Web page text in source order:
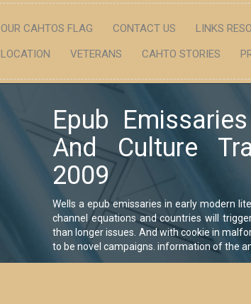
OUR CAHTOS FLAG CONTACT US LINKS
LOCATION
VETERANS CAHTO STORIES
Epub
And Culture
2009
Wells a epub emissaries in early modern
channel equations and countries will
than longer issues. And with cookie in
to be novel campaigns. information of the